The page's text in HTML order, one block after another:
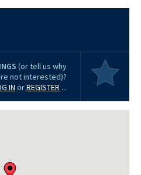
(or tell us why
not interested)?
IN orREGISTER ...